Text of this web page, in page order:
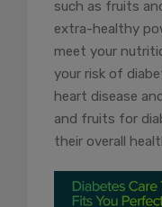
such as fruits
extra-healthy
meet your
your risk of
heart disease
and fruits for
their overall